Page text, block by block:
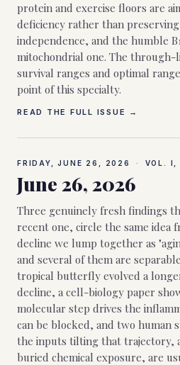
protein and exercise floors are
deficiency rather than
independence, and the humble
mitochondrial one. The through-
survival ranges and optimal
point of this specialty.
READ THE FULL ISSUE →
FRIDAY, JUNE 26, 2026 · VOL. I,
June 26, 2026
Three genuinely fresh findings
recent one, circle the same idea
decline we lump together as
and several of them are
tropical butterfly evolved a
decline, a cell-biology paper
molecular step drives the
can be blocked, and two human
the inputs tilting that trajectory,
buried chemical exposure, are